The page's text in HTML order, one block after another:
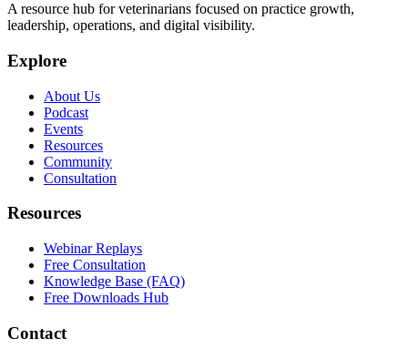
A resource hub for veterinarians focused on practice growth,
leadership, operations, and digital visibility.
Explore
About Us
Podcast
Events
Resources
Community
Consultation
Resources
Webinar Replays
Free Consultation
Knowledge Base (FAQ)
Free Downloads Hub
Contact